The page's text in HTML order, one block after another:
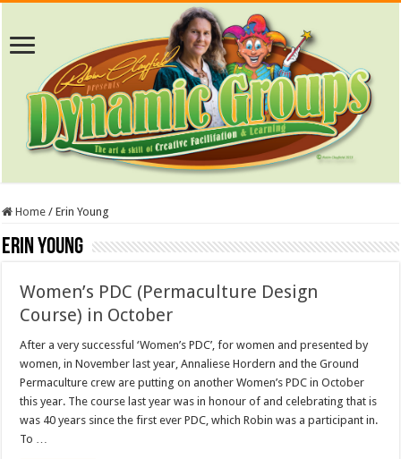
Home / Erin Young
Erin Young
Women’s PDC (Permaculture Design
Course) in October
After a very successful ‘Women’s PDC’, for women and presented by
women, in November last year, Annaliese Hordern and the Ground
Permaculture crew are putting on another Women’s PDC in October
this year. The course last year was in honour of and celebrating that is
was 40 years since the first ever PDC, which Robin was a participant in.
To …